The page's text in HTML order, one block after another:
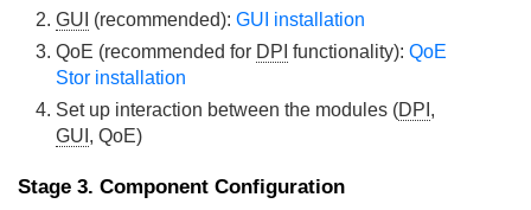
GUI (recommended): GUI installation
QoE (recommended for DPI functionality): QoE
Stor installation
Set up interaction between the modules (DPI ,
GUI , QoE)
Stage 3. Component Configuration